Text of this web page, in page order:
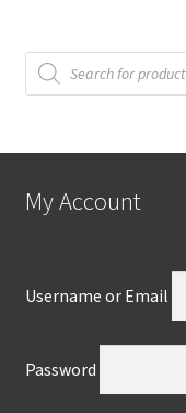
Products
search
My Account
Username or Email
Password